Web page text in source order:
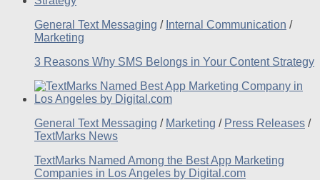
General Text Messaging / Internal Communication /
Marketing
3 Reasons Why SMS Belongs in Your Content Strategy
General Text Messaging / Marketing / Press Releases /
TextMarks News
TextMarks Named Among the Best App Marketing
Companies in Los Angeles by Digital.com